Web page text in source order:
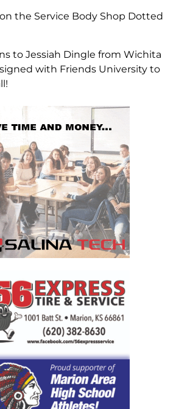
the Service Body Shop Dotted
to Jessiah Dingle from Wichita
with Friends University to